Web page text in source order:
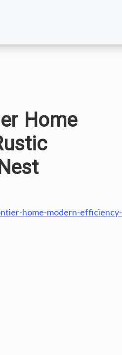
Home
home-modern-efficiency-